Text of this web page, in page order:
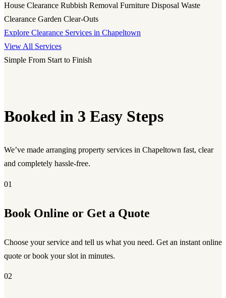
House Clearance Rubbish Removal Furniture Disposal Waste
Clearance Garden Clear-Outs
Explore Clearance Services in Chapeltown
View All Services
Simple From Start to Finish
Booked in 3 Easy Steps
We’ve made arranging property services in Chapeltown fast, clear
and completely hassle-free.
01
Book Online or Get a Quote
Choose your service and tell us what you need. Get an instant online
quote or book your slot in minutes.
02